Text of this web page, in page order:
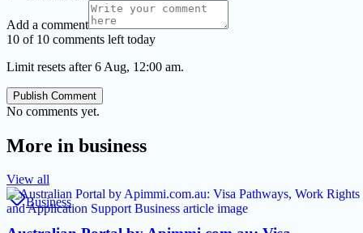
Add a comment
10 of 10 comments left today
Limit resets after 6 Aug, 12:00 am.
Publish Comment
No comments yet.
More in business
View all
Business